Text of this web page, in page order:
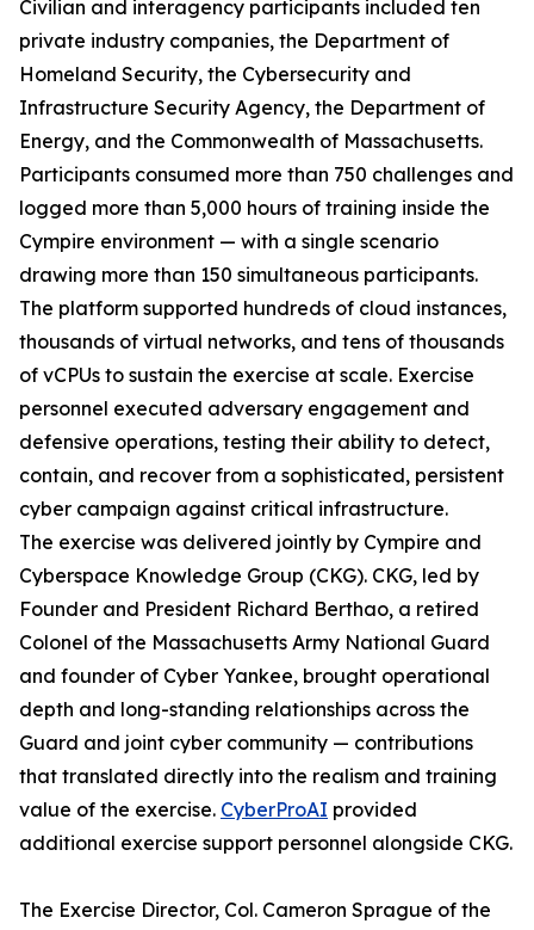
Civilian and interagency participants included ten
private industry companies, the Department of
Homeland Security, the Cybersecurity and
Infrastructure Security Agency, the Department of
Energy, and the Commonwealth of Massachusetts.
Participants consumed more than 750 challenges and
logged more than 5,000 hours of training inside the
Cympire environment — with a single scenario
drawing more than 150 simultaneous participants.
The platform supported hundreds of cloud instances,
thousands of virtual networks, and tens of thousands
of vCPUs to sustain the exercise at scale. Exercise
personnel executed adversary engagement and
defensive operations, testing their ability to detect,
contain, and recover from a sophisticated, persistent
cyber campaign against critical infrastructure.
The exercise was delivered jointly by Cympire and
Cyberspace Knowledge Group (CKG). CKG, led by
Founder and President Richard Berthao, a retired
Colonel of the Massachusetts Army National Guard
and founder of Cyber Yankee, brought operational
depth and long-standing relationships across the
Guard and joint cyber community — contributions
that translated directly into the realism and training
value of the exercise. CyberProAI provided
additional exercise support personnel alongside CKG.
The Exercise Director, Col. Cameron Sprague of the